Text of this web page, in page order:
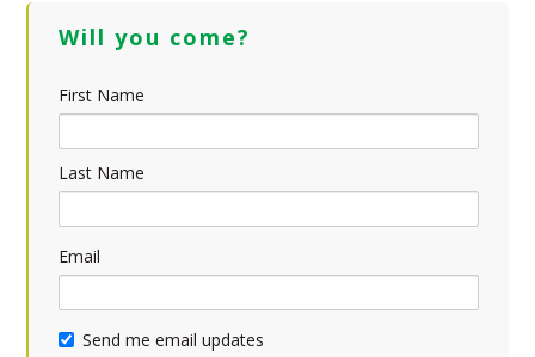
Will you come?
First Name
Last Name
Email
Send me email updates